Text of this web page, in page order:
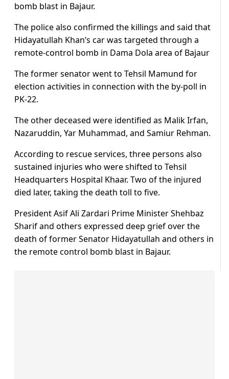
bomb blast in Bajaur.
The police also confirmed the killings and said that
Hidayatullah Khan’s car was targeted through a
remote-control bomb in Dama Dola area of Bajaur
The former senator went to Tehsil Mamund for
election activities in connection with the by-poll in
PK-22.
The other deceased were identified as Malik Irfan,
Nazaruddin, Yar Muhammad, and Samiur Rehman.
According to rescue services, three persons also
sustained injuries who were shifted to Tehsil
Headquarters Hospital Khaar. Two of the injured
died later, taking the death toll to five.
President Asif Ali Zardari Prime Minister Shehbaz
Sharif and others expressed deep grief over the
death of former Senator Hidayatullah and others in
the remote control bomb blast in Bajaur.